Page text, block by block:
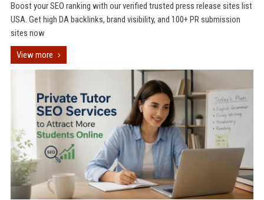
Boost your SEO ranking with our verified trusted press release sites list
USA. Get high DA backlinks, brand visibility, and 100+ PR submission
sites now
View more